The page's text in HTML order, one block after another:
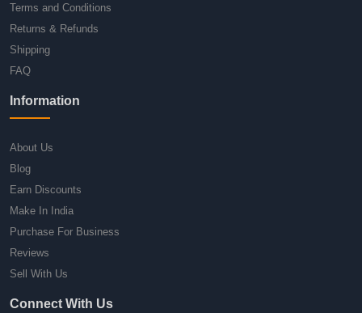
Terms and Conditions
Returns & Refunds
Shipping
FAQ
Information
About Us
Blog
Earn Discounts
Make In India
Purchase For Business
Reviews
Sell With Us
Connect With Us